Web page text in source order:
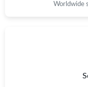
Worldwide